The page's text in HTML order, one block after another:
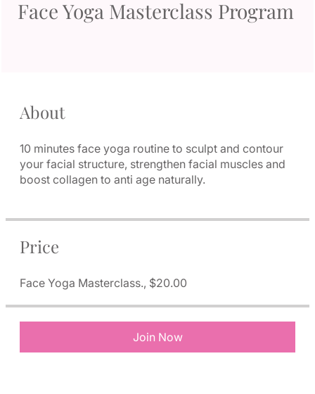
Face Yoga Masterclass Program
About
10 minutes face yoga routine to sculpt and contour
your facial structure, strengthen facial muscles and
boost collagen to anti age naturally.
Price
Face Yoga Masterclass., $20.00
Join Now